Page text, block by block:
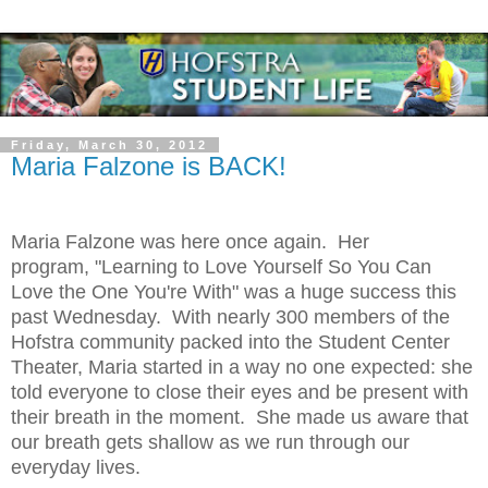
Friday, March 30, 2012
Maria Falzone is BACK!
Maria Falzone was here once again. Her
program, "Learning to Love Yourself So You Can
Love the One You're With" was a huge success this
past Wednesday. With nearly 300 members of the
Hofstra community packed into the Student Center
Theater, Maria started in a way no one expected: she
told everyone to close their eyes and be present with
their breath in the moment. She made us aware that
our breath gets shallow as we run through our
everyday lives.